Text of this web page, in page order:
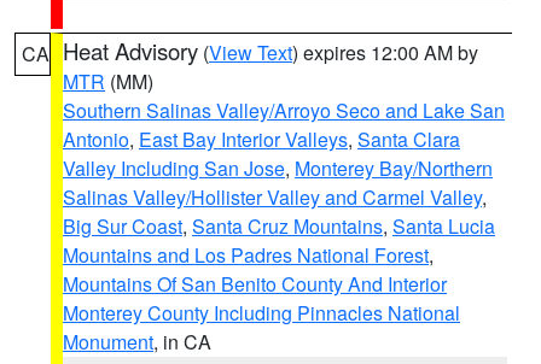
CA Heat Advisory (View Text) expires 12:00 AM by
MTR (MM)
Southern Salinas Valley/Arroyo Seco and Lake San
Antonio, East Bay Interior Valleys, Santa Clara
Valley Including San Jose, Monterey Bay/Northern
Salinas Valley/Hollister Valley and Carmel Valley,
Big Sur Coast, Santa Cruz Mountains, Santa Lucia
Mountains and Los Padres National Forest,
Mountains Of San Benito County And Interior
Monterey County Including Pinnacles National
Monument, in CA